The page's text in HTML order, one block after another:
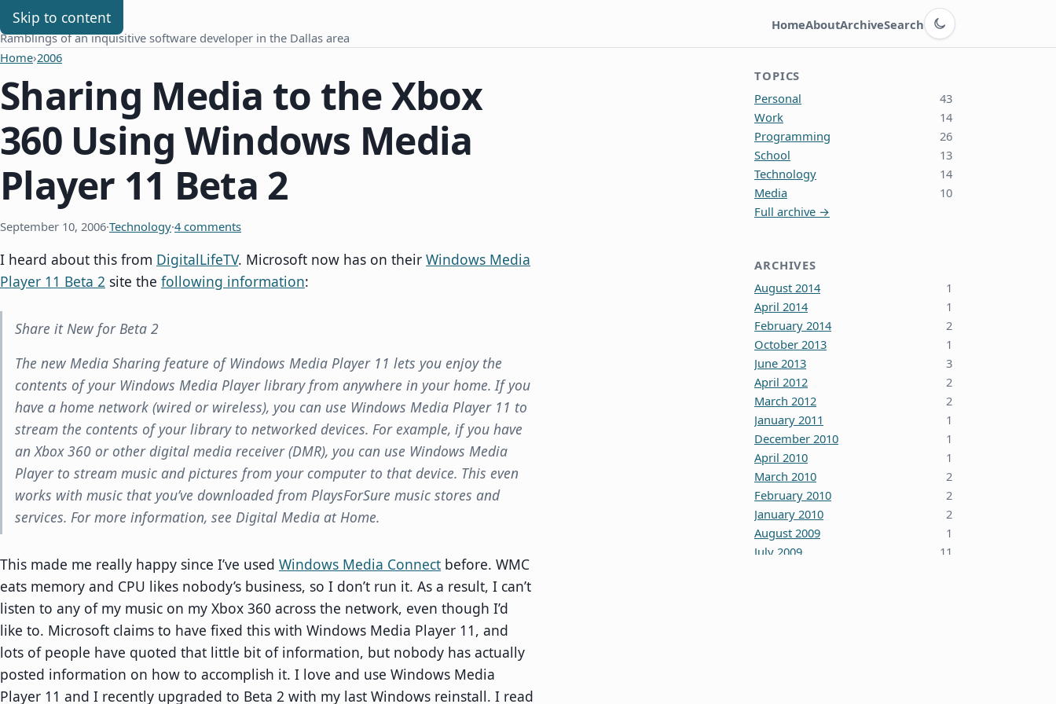
Skip to content
Chris Benard
Ramblings of an inquisitive software developer in the Dallas area
HomeAboutArchiveSearch
Switch to dark theme
Home›2006
Sharing Media to the Xbox
360 Using Windows Media
Player 11 Beta 2
September 10, 2006·Technology·4 comments
I heard about this from DigitalLifeTV. Microsoft now has on their Windows Media
Player 11 Beta 2 site the following information:
Share it New for Beta 2
The new Media Sharing feature of Windows Media Player 11 lets you enjoy the
contents of your Windows Media Player library from anywhere in your home. If you
have a home network (wired or wireless), you can use Windows Media Player 11 to
stream the contents of your library to networked devices. For example, if you have
an Xbox 360 or other digital media receiver (DMR), you can use Windows Media
Player to stream music and pictures from your computer to that device. This even
works with music that you’ve downloaded from PlaysForSure music stores and
services. For more information, see Digital Media at Home.
This made me really happy since I’ve used Windows Media Connect before. WMC
eats memory and CPU likes nobody’s business, so I don’t run it. As a result, I can’t
listen to any of my music on my Xbox 360 across the network, even though I’d
like to. Microsoft claims to have fixed this with Windows Media Player 11, and
lots of people have quoted that little bit of information, but nobody has actually
posted information on how to accomplish it. I love and use Windows Media
Player 11 and I recently upgraded to Beta 2 with my last Windows reinstall. I read
TOPICS
Personal
43
Work
14
Programming
26
School
13
Technology
14
Media
10
Full archive →
ARCHIVES
August 2014
1
April 2014
1
February 2014
2
October 2013
1
June 2013
3
April 2012
2
March 2012
2
January 2011
1
December 2010
1
April 2010
1
March 2010
2
February 2010
2
January 2010
2
August 2009
1
July 2009
11